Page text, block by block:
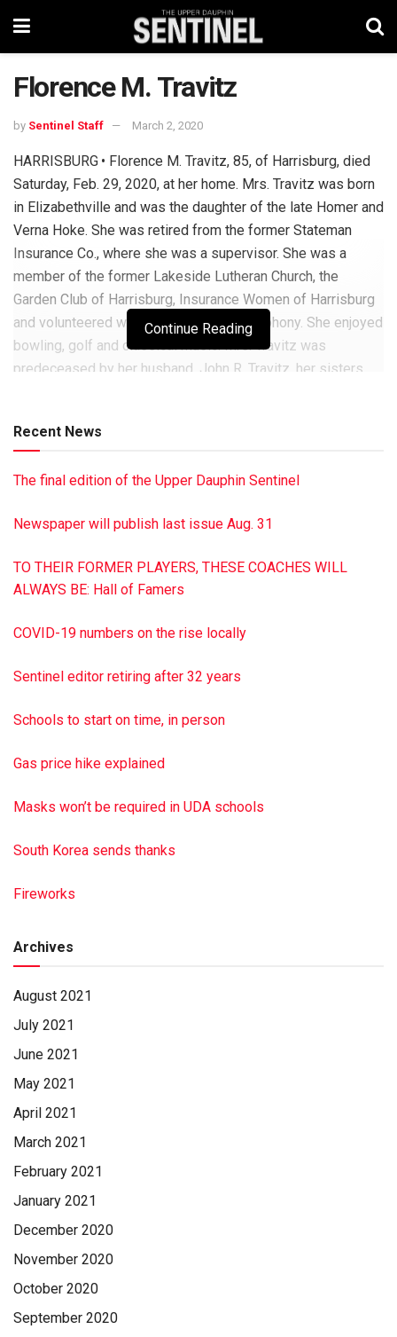
Florence M. Travitz
by Sentinel Staff March 2, 2020
HARRISBURG • Florence M. Travitz, 85, of Harrisburg, died
Saturday, Feb. 29, 2020, at her home. Mrs. Travitz was born
in Elizabethville and was the daughter of the late Homer and
Verna Hoke. She was retired from the former Stateman
Insurance Co., where she was a supervisor. She was a
member of the former Lakeside Lutheran Church, the
Garden Club of Harrisburg, Insurance Women of Harrisburg
and volunteered with the Harrisburg Symphony. She enjoyed
bowling, golf and classical music. Mrs. Travitz was
predeceased by her husband, John R. Travitz, her sisters,
Travitz is survived by her sister, Elma Harder of Harrisburg;
Funeral Services will be held Thursday, March 5, 2020, at
6011 Linglestown Rd., Harrisburg. Bishop Michael J. Scalzi
a.m. at the funeral home, prior to the service. Burial will be in
Woodlawn Memorial Gardens. Memorial contributions may
Harrisburg, PA 17110. Online condolences may be left at
hooverfuneralhome.com
Continue Reading
Recent News
The final edition of the Upper Dauphin Sentinel
Newspaper will publish last issue Aug. 31
TO THEIR FORMER PLAYERS, THESE COACHES WILL
ALWAYS BE: Hall of Famers
COVID-19 numbers on the rise locally
Sentinel editor retiring after 32 years
Schools to start on time, in person
Gas price hike explained
Masks won’t be required in UDA schools
South Korea sends thanks
Fireworks
Archives
August 2021
July 2021
June 2021
May 2021
April 2021
March 2021
February 2021
January 2021
December 2020
November 2020
October 2020
September 2020